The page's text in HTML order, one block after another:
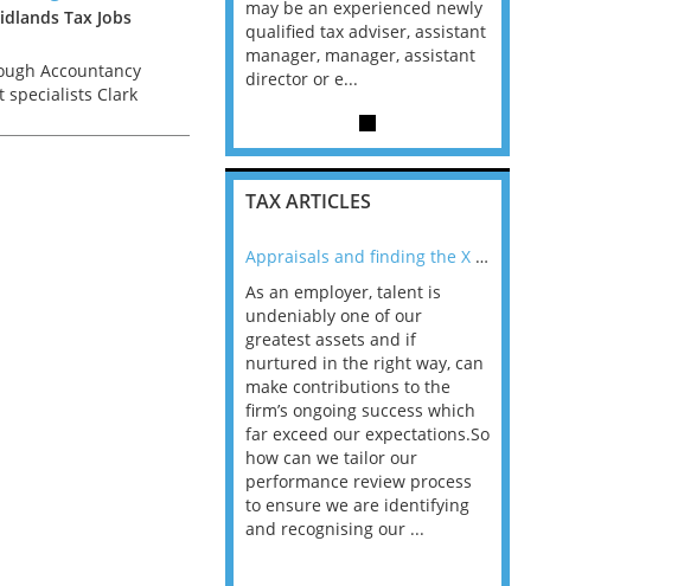
Tax Jobs
Accountancy
specialists Clark
of accountants
be an experienced newly
qualified tax adviser, assistant
or e...
may be an experienced newly
qualified tax adviser, assistant
manager, manager, assistant
director or e...
TAX ARTICLES
Appraisals and finding the X Factor
As an employer, talent is
undeniably one of our
greatest assets and if
nurtured in the right way, can
make contributions to the
firm’s ongoing success which
far exceed our expectations.So
how can we tailor our
performance review process
to ensure we are identifying
and recognising our ...